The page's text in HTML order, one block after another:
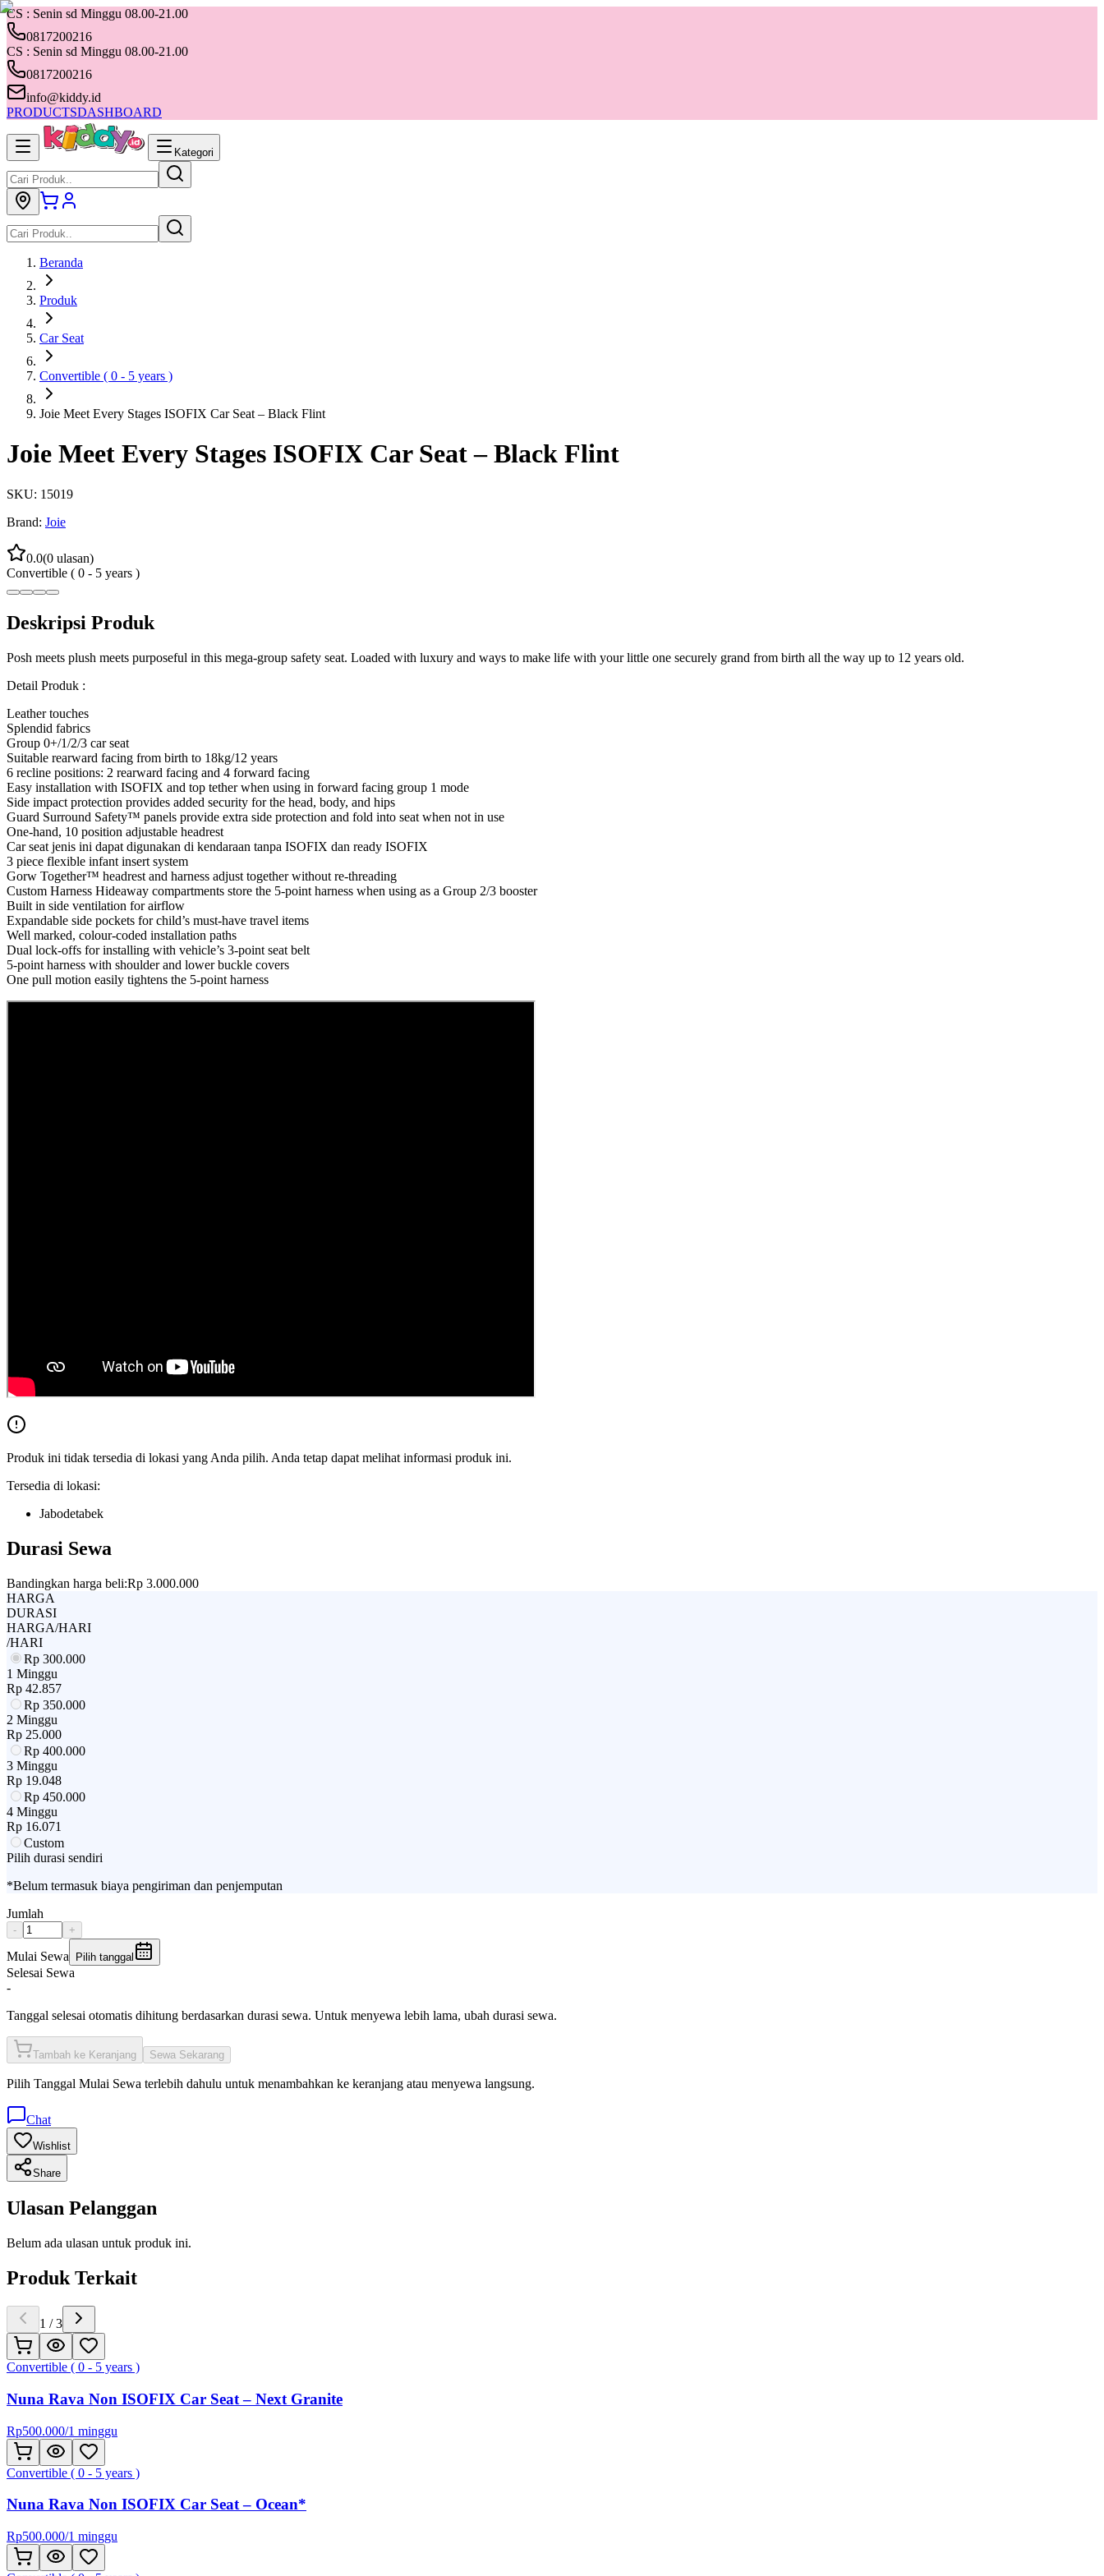
CS : Senin sd Minggu 08.00-21.00
0817200216
CS : Senin sd Minggu 08.00-21.00
0817200216
info@kiddy.id
PRODUCTSDASHBOARD
Kategori
Beranda
Produk
Car Seat
Convertible ( 0 - 5 years )
Joie Meet Every Stages ISOFIX Car Seat – Black Flint
Joie Meet Every Stages ISOFIX Car Seat – Black Flint
SKU: 15019
Brand: Joie
0.0(0 ulasan)
Convertible ( 0 - 5 years )
Deskripsi Produk
Posh meets plush meets purposeful in this mega-group safety seat. Loaded with luxury and ways to make life with your little one securely grand from birth all the way up to 12 years old.
Detail Produk :
Leather touches
Splendid fabrics
Group 0+/1/2/3 car seat
Suitable rearward facing from birth to 18kg/12 years
6 recline positions: 2 rearward facing and 4 forward facing
Easy installation with ISOFIX and top tether when using in forward facing group 1 mode
Side impact protection provides added security for the head, body, and hips
Guard Surround Safety™ panels provide extra side protection and fold into seat when not in use
One-hand, 10 position adjustable headrest
Car seat jenis ini dapat digunakan di kendaraan tanpa ISOFIX dan ready ISOFIX
3 piece flexible infant insert system
Gorw Together™ headrest and harness adjust together without re-threading
Custom Harness Hideaway compartments store the 5-point harness when using as a Group 2/3 booster
Built in side ventilation for airflow
Expandable side pockets for child’s must-have travel items
Well marked, colour-coded installation paths
Dual lock-offs for installing with vehicle’s 3-point seat belt
5-point harness with shoulder and lower buckle covers
One pull motion easily tightens the 5-point harness
Produk ini tidak tersedia di lokasi yang Anda pilih. Anda tetap dapat melihat informasi produk ini.
Tersedia di lokasi:
Jabodetabek
Durasi Sewa
Bandingkan harga beli:Rp 3.000.000
HARGA
DURASI
HARGA/HARI
/HARI
Rp 300.000
1 Minggu
Rp 42.857
Rp 350.000
2 Minggu
Rp 25.000
Rp 400.000
3 Minggu
Rp 19.048
Rp 450.000
4 Minggu
Rp 16.071
Custom
Pilih durasi sendiri
*Belum termasuk biaya pengiriman dan penjemputan
Jumlah
- +
Mulai Sewa Pilih tanggal
Selesai Sewa
-
Tanggal selesai otomatis dihitung berdasarkan durasi sewa. Untuk menyewa lebih lama, ubah durasi sewa.
Tambah ke Keranjang Sewa Sekarang
Pilih Tanggal Mulai Sewa terlebih dahulu untuk menambahkan ke keranjang atau menyewa langsung.
Chat
Wishlist
Share
Ulasan Pelanggan
Belum ada ulasan untuk produk ini.
Produk Terkait
1 /3
Convertible ( 0 - 5 years )
Nuna Rava Non ISOFIX Car Seat – Next Granite
Rp500.000/1 minggu
Convertible ( 0 - 5 years )
Nuna Rava Non ISOFIX Car Seat – Ocean*
Rp500.000/1 minggu